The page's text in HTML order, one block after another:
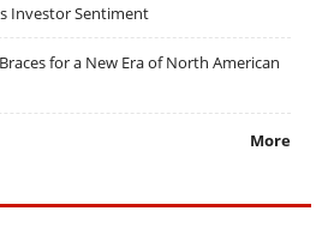
Investor Sentiment
for a New Era of North American
More